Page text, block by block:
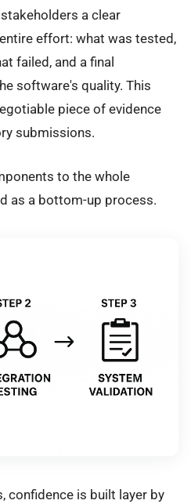
a clear
effort: what was tested,
failed, and a final
software's quality. This
piece of evidence
submissions.
to the whole
as a bottom-up process.
confidence is built layer by